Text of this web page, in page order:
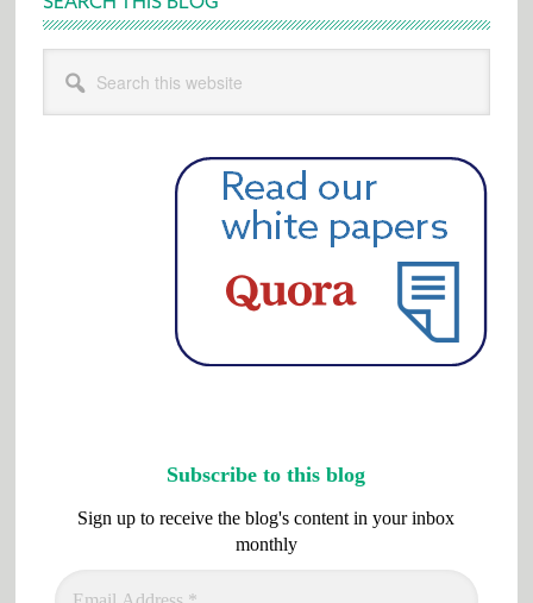
this
website
Subscribe to this blog
Sign up to receive the blog's content in your inbox
monthly